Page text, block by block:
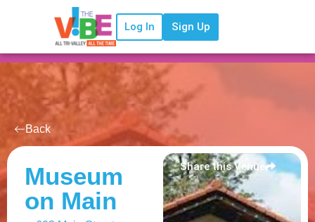
Log In Sign Up
Back
Museum
on Main
Share this Venue